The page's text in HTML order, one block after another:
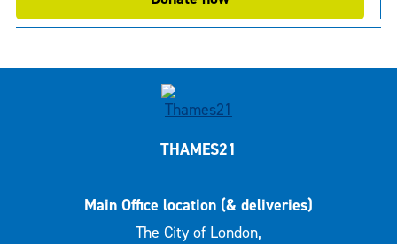
THAMES21
Main Office location (& deliveries)
The City of London,